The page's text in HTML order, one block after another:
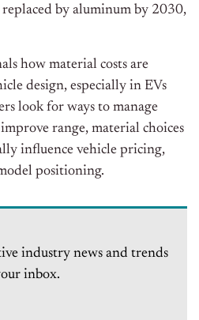
by aluminum by 2030,
how material costs are
design, especially in EVs
look for ways to manage
range, material choices
influence vehicle pricing,
positioning.
industry news and trends
inbox.